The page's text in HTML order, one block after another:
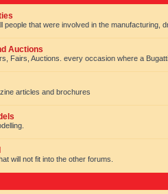
people that were involved in the manufacturing,
Auctions
Fairs, Auctions. every occasion where a
articles and brochures
will not fit into the other forums.